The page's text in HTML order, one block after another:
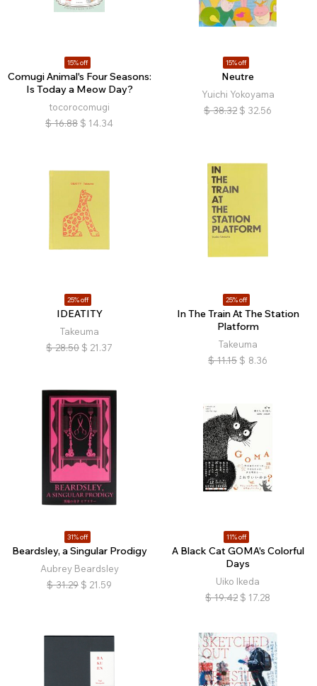
15% off
Comugi Animal's Four Seasons:
Is Today a Meow Day?
tocorocomugi
$ 16.88 $ 14.34
15% off
Neutre
Yuichi Yokoyama
$ 38.32 $ 32.56
25% off
IDEATITY
Takeuma
$ 28.50 $ 21.37
25% off
In The Train At The Station
Platform
Takeuma
$ 11.15 $ 8.36
31% off
Beardsley, a Singular Prodigy
Aubrey Beardsley
$ 31.29 $ 21.59
11% off
A Black Cat GOMA's Colorful
Days
Uiko Ikeda
$ 19.42 $ 17.28